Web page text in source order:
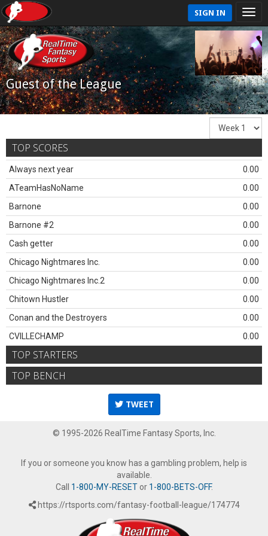
SIGN IN
Guest of the League
TOP SCORES
Always next year
0.00
ATeamHasNoName
0.00
Barnone
0.00
Barnone #2
0.00
Cash getter
0.00
Chicago Nightmares Inc.
0.00
Chicago Nightmares Inc.2
0.00
Chitown Hustler
0.00
Conan and the Destroyers
0.00
CVILLECHAMP
0.00
TOP STARTERS
TOP BENCH
TWEET
© 1995-2026 RealTime Fantasy Sports, Inc.
If you or someone you know has a gambling problem, help is
available.
Call 1-800-MY-RESETor 1-800-BETS-OFF.
https://rtsports.com/fantasy-football-league/174774